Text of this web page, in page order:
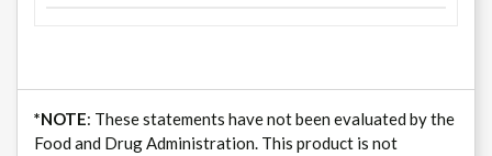
*NOTE: These statements have not been evaluated by the
Food and Drug Administration. This product is not